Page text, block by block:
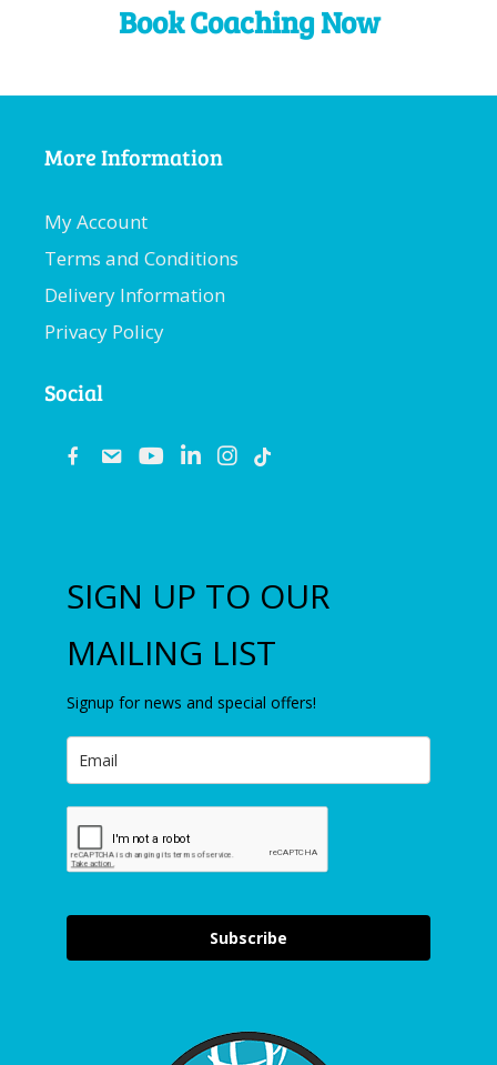
Book Coaching Now
More Information
My Account
Terms and Conditions
Delivery Information
Privacy Policy
Social
emailyoutubelinkedininstagram
SIGN UP TO OUR
MAILING LIST
Signup for news and special offers!
Subscribe